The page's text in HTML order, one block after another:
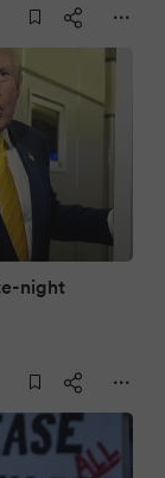
night